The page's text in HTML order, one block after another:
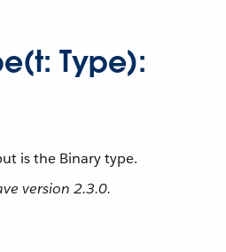
Type):
is the Binary type.
version 2.3.0.